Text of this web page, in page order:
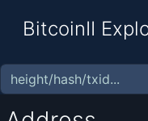
BitcoinII